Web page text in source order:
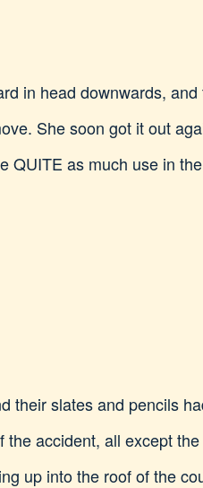
in head downwards,
She soon got it out
QUITE as much use in
their slates and pencils
accident, all except
up into the roof of the